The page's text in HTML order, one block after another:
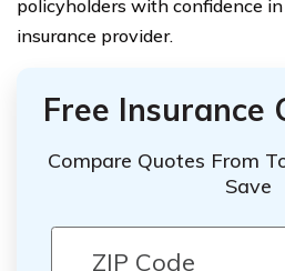
policyholders with confidence
insurance provider.
Free Insurance
Compare Quotes From
Save